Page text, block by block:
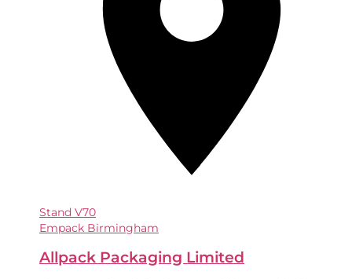
Stand V70
Empack Birmingham
Allpack Packaging Limited